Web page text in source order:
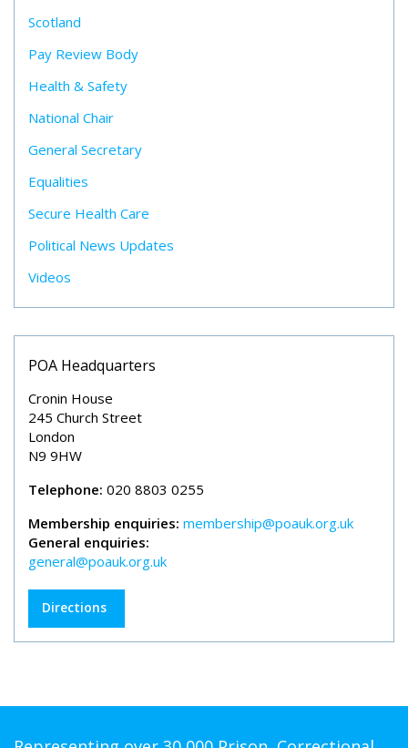
Scotland
Pay Review Body
Health & Safety
National Chair
General Secretary
Equalities
Secure Health Care
Political News Updates
Videos
POA Headquarters
Cronin House
245 Church Street
London
N9 9HW
Telephone: 020 8803 0255
Membership enquiries: membership@poauk.org.uk
General enquiries:
general@poauk.org.uk
Directions